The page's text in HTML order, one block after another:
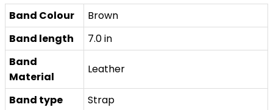
Band Colour
Brown
Band length
7.0 in
Band
Material
Leather
Band type
Strap